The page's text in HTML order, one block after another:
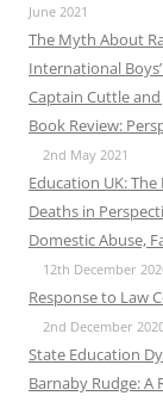
June 2021
The Myth About
International
Captain Cuttle and
Book Review:
2nd May 2021
Education UK:
Deaths in
Domestic Abuse,
12th December
Response to Law
2nd December
State Education
Barnaby Rudge: A